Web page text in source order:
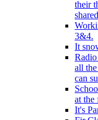
their
3&4.
It
Radio
all
can
at the
It's